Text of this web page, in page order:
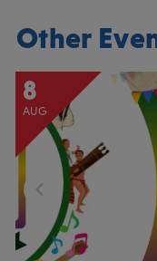
Other
8
AUG